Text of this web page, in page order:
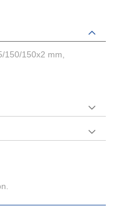
150/150x2 mm,